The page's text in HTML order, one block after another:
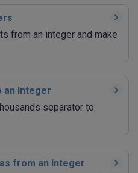
from an integer and make
an Integer
separator to
from an Integer